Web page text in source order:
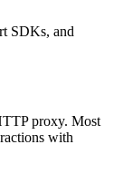
SDKs, and
proxy. Most
with